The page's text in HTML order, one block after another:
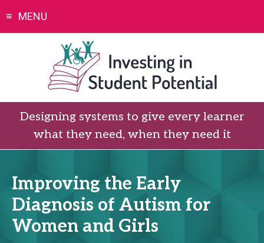
MENU
Designing systems to give every learner
what they need, when they need it
Improving the Early
Diagnosis of Autism for
Women and Girls